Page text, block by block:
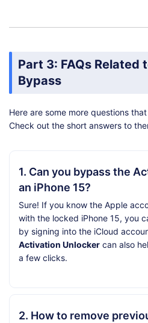
Part 3: FAQs Related
Bypass
Here are some more questions
Check out the short answers to
1. Can you bypass the
an iPhone 15?
Sure! If you know the Apple
with the locked iPhone 15, you
by signing into the iCloud
Activation Unlocker can also
a few clicks.
2. How to remove